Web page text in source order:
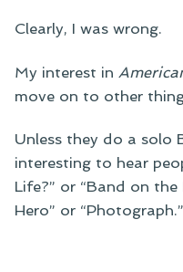
Clearly, I was wrong.
My interest in
move on to other
Unless they do a solo
interesting to hear
Life?” or “Band on the
Hero” or